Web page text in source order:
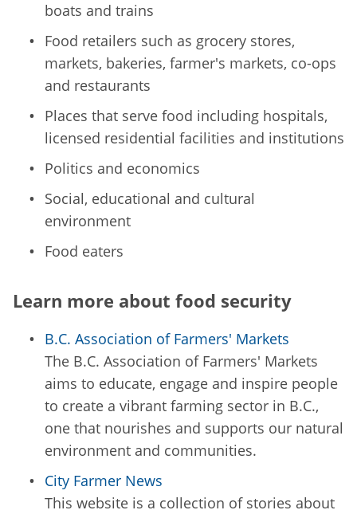
boats and trains
Food retailers such as grocery stores,
markets, bakeries, farmer's markets, co-ops
and restaurants
Places that serve food including hospitals,
licensed residential facilities and institutions
Politics and economics
Social, educational and cultural
environment
Food eaters
Learn more about food security
B.C. Association of Farmers' Markets
The B.C. Association of Farmers' Markets
aims to educate, engage and inspire people
to create a vibrant farming sector in B.C.,
one that nourishes and supports our natural
environment and communities.
City Farmer News
This website is a collection of stories about